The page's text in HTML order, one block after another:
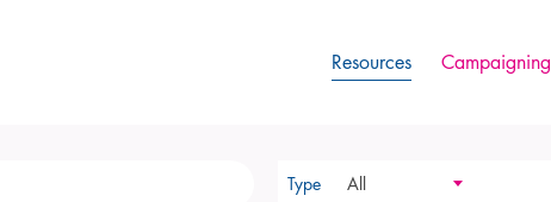
Campaigning
Resources
Type All